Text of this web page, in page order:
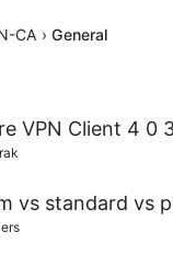
CA › General
VPN Client 4 0
vs standard vs